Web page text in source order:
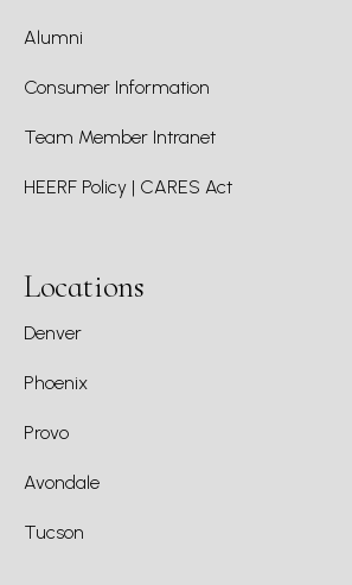
Alumni
Consumer Information
Team Member Intranet
HEERF Policy | CARES Act
Locations
Denver
Phoenix
Provo
Avondale
Tucson